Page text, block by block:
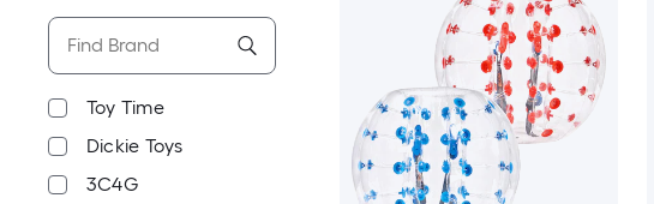
Toy Time
Dickie Toys
3C4G